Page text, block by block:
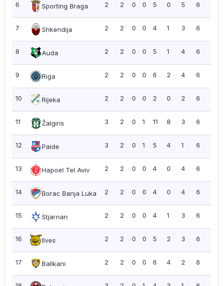
6 Sporting Braga 2 2 0 0 5 0 5 6
7 Shkendija 2 2 0 0 4 1 3 6
8 Auda 2 2 0 0 5 1 4 6
9 Riga 2 2 0 0 6 2 4 6
10 Rijeka 2 2 0 0 2 0 2 6
11 Žalgiris 3 2 0 1 11 8 3 6
12 Paide 3 2 0 1 5 4 1 6
13 Hapoel Tel Aviv 2 2 0 0 4 0 4 6
14 Borac Banja Luka 2 2 0 0 4 0 4 6
15 Stjarnan 2 2 0 0 4 1 3 6
16 Ilves 2 2 0 0 5 2 3 6
17 Ballkani 2 2 0 0 6 4 2 6